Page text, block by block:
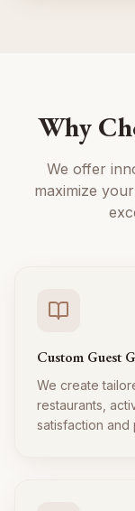
Why
We offer
maximize
Custom Guest
We create
restaurants,
satisfaction and